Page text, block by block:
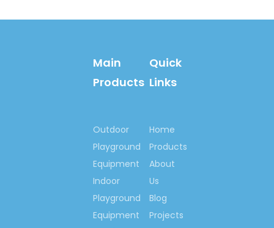
Contact us now….
Ms. Spring Li
(0086)-159 8927 9205
Previous:
Next:
Indoor Playground
Main
Products
Outdoor
Playground
Equipment
Indoor
Playground
Equipment
Quick
Links
Home
Products
About
Us
Blog
Projects